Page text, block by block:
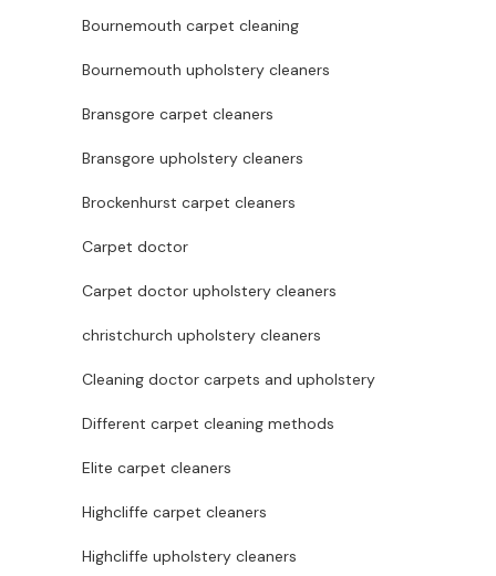
Bournemouth carpet cleaning
Bournemouth upholstery cleaners
Bransgore carpet cleaners
Bransgore upholstery cleaners
Brockenhurst carpet cleaners
Carpet doctor
Carpet doctor upholstery cleaners
christchurch upholstery cleaners
Cleaning doctor carpets and upholstery
Different carpet cleaning methods
Elite carpet cleaners
Highcliffe carpet cleaners
Highcliffe upholstery cleaners